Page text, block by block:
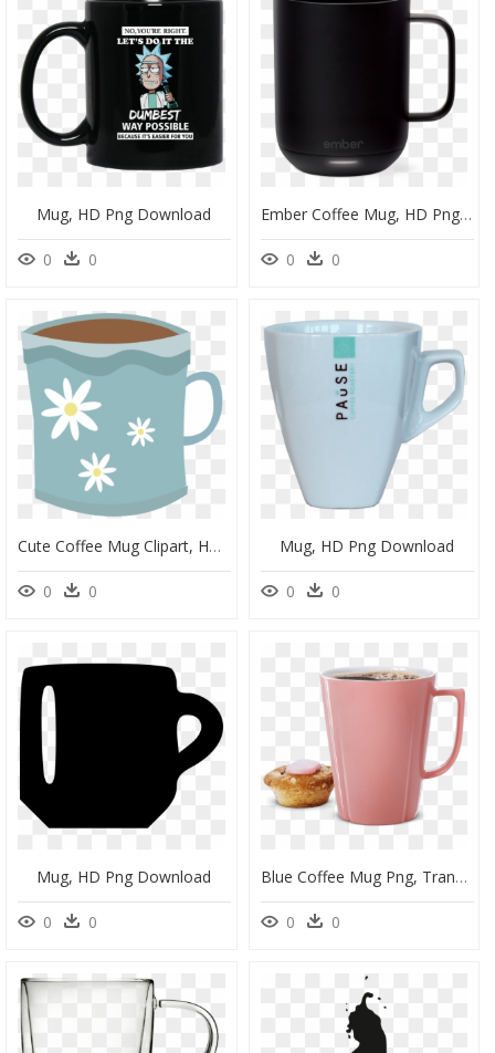
Mug, HD Png Download
0 0
Ember Coffee Mug, HD Png Download
0 0
Cute Coffee Mug Clipart, HD Png Download
0 0
Mug, HD Png Download
0 0
Mug, HD Png Download
0 0
Blue Coffee Mug Png, Transparent Png
0 0